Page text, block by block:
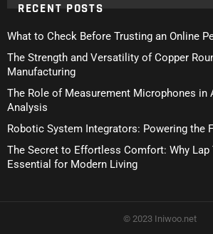
RECENT POSTS
What to Check Before Trusting an Online
The Strength and Versatility of Copper
Manufacturing
The Role of Measurement Microphones in
Analysis
Robotic System Integrators: Powering the
The Secret to Effortless Comfort: Why Lap
Essential for Modern Living
© 2023 Iniwoo.net